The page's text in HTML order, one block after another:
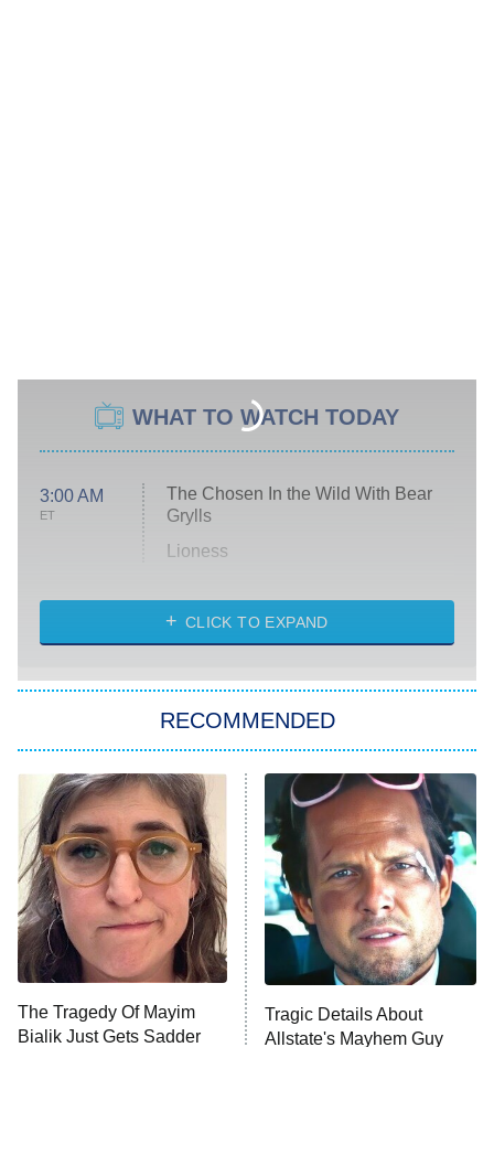
WHAT TO WATCH TODAY
3:00 AM
ET
The Chosen In the Wild With Bear
Grylls
Lioness
ET
NASCAR Americana
The Real Housewives of Atlanta
9:00 PM
ET
Decades in Sports
House of the Dragon
The Librarians: The Next Chapter
The Real Housewives Ultimate Girls
Trip: Roaring 20th
The Walking Dead: Dead City
The Westies
CLICK TO EXPAND
RECOMMENDED
The Tragedy Of Mayim
Bialik Just Gets Sadder
Tragic Details About
Allstate's Mayhem Guy